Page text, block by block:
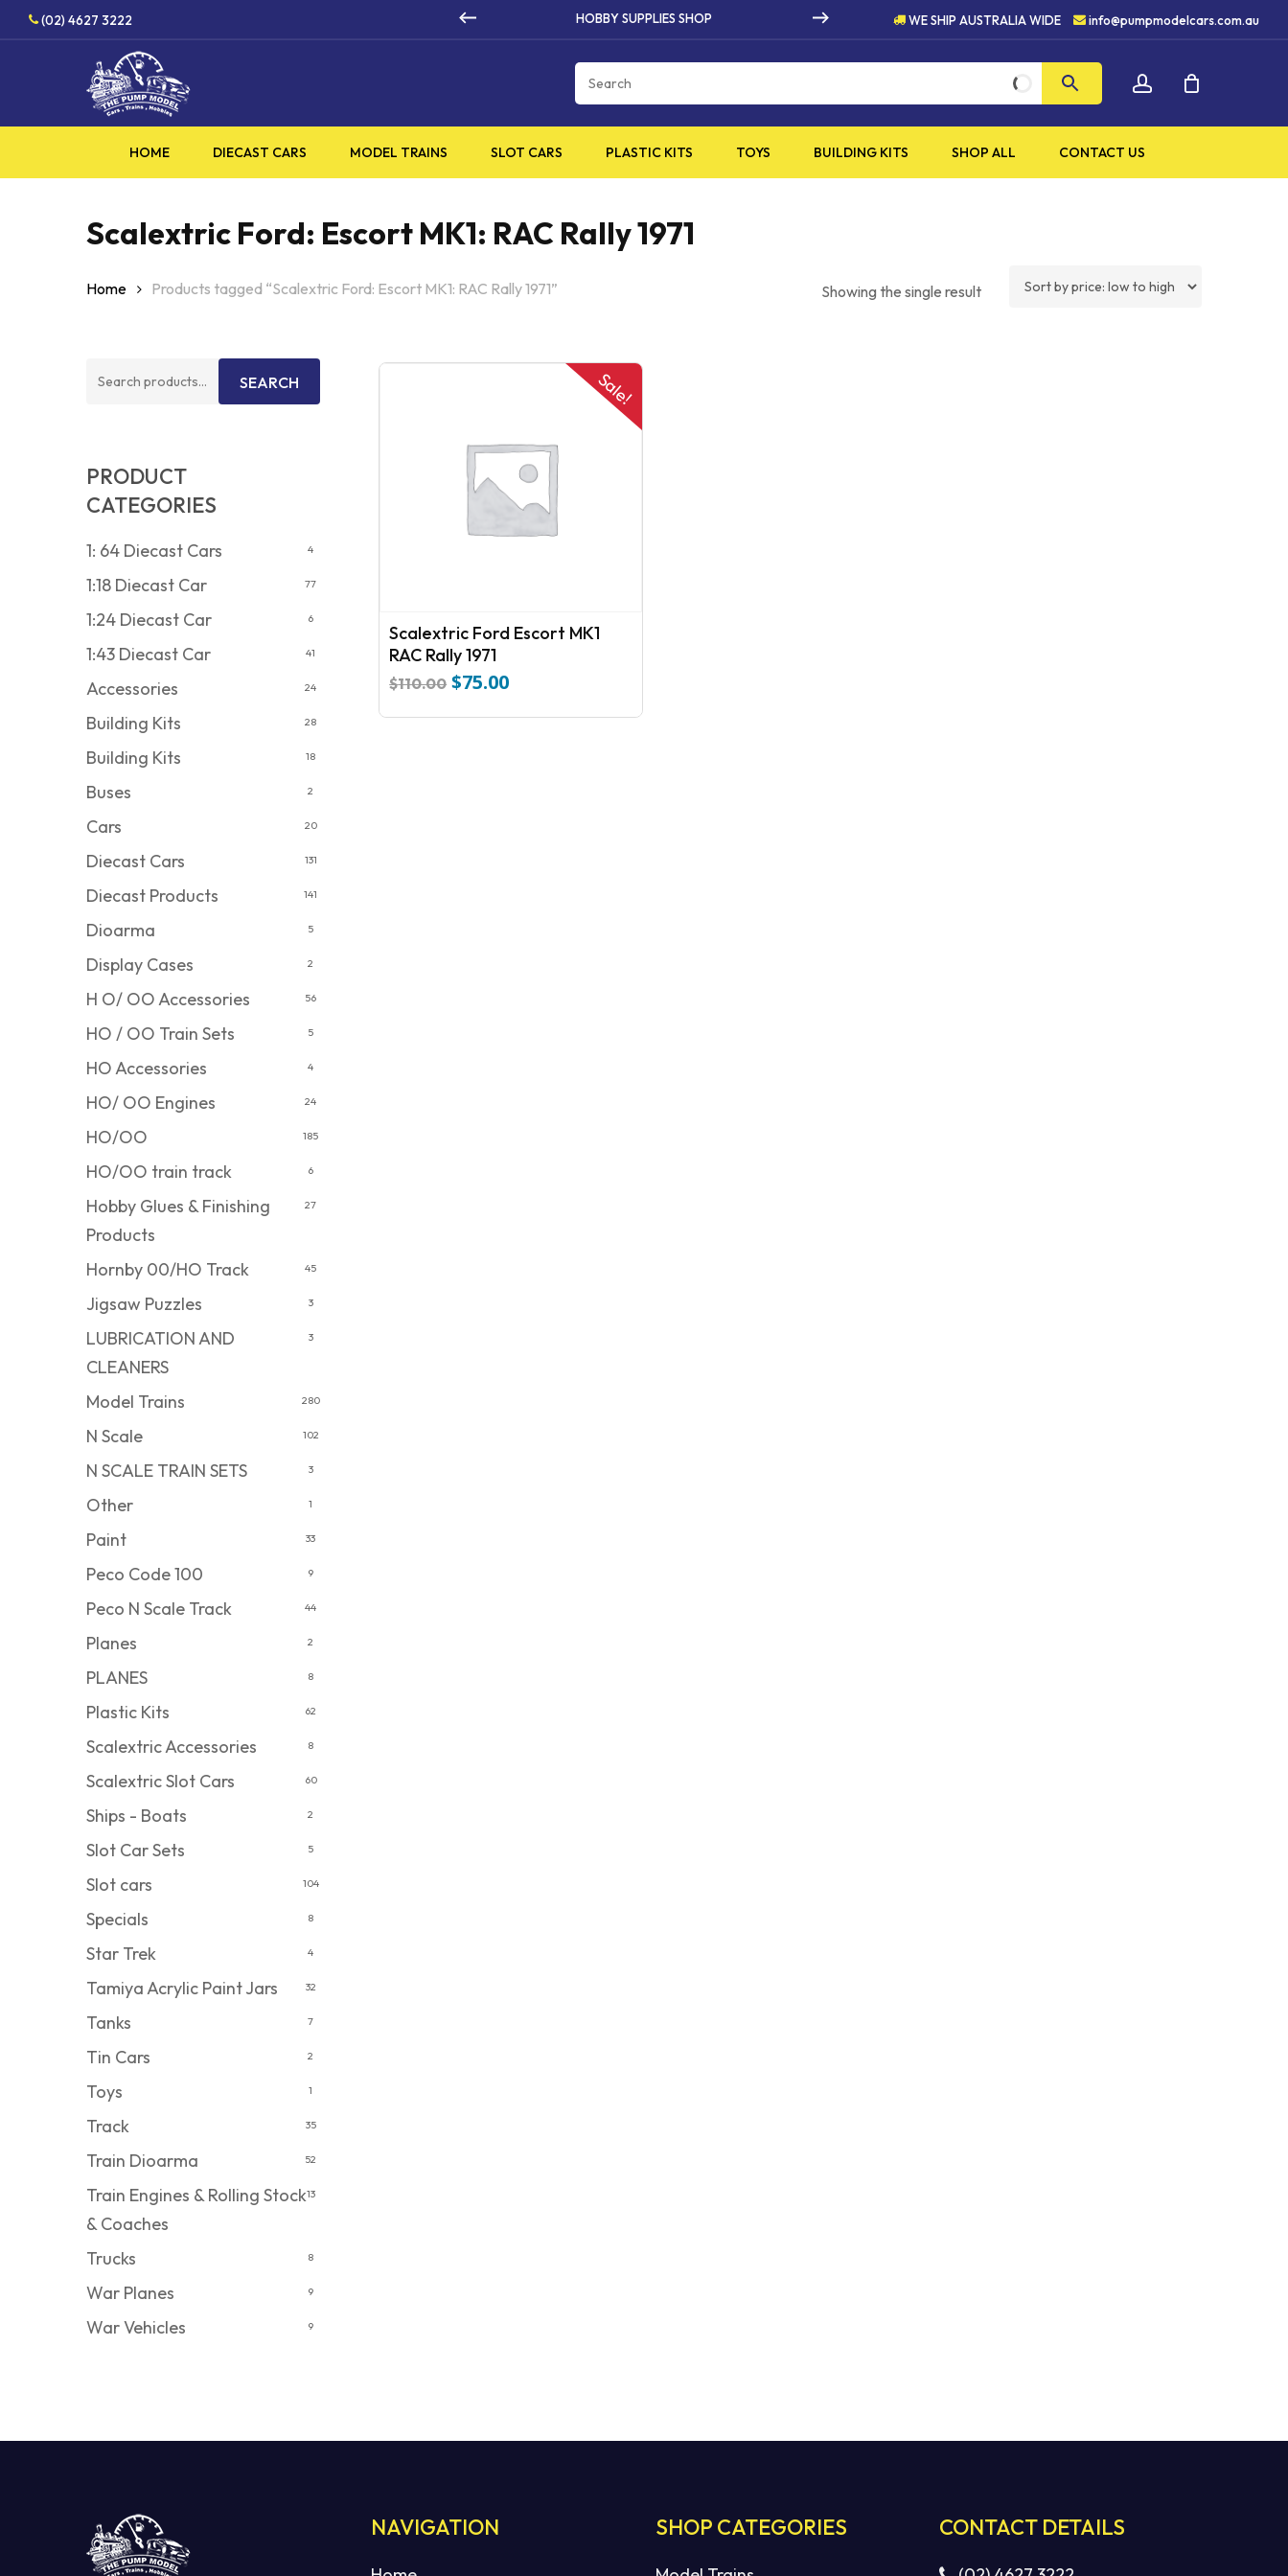
(02) 4627 3222 HOBBY SUPPLIES SHOP HIGH QUALITY PRODUCTS
WE SHIP AUSTRALIA WIDE info@pumpmodelcars.com.au
HOME DIECAST CARS MODEL TRAINS SLOT CARS PLASTIC KITS TOYS BUILDING KITS SHOP ALL CONTACT US
Scalextric Ford: Escort MK1: RAC Rally 1971
Showing the single result
Home Products tagged “Scalextric Ford: Escort MK1: RAC Rally 1971”
Search
SEARCH
PRODUCT
CATEGORIES
1: 64 Diecast Cars 4
1:18 Diecast Car 77
1:24 Diecast Car 6
1:43 Diecast Car 41
Accessories 24
Building Kits 28
Building Kits 18
Buses 2
Cars 20
Diecast Cars 131
Diecast Products 141
Dioarma 5
Display Cases 2
H O/ OO Accessories 56
HO / OO Train Sets 5
HO Accessories 4
HO/ OO Engines 24
HO/OO 185
HO/OO train track 6
Hobby Glues & Finishing
Products
27
Hornby 00/HO Track 45
Jigsaw Puzzles 3
LUBRICATION AND
CLEANERS
3
Model Trains 280
N Scale 102
N SCALE TRAIN SETS 3
Other 1
Paint 33
Peco Code 100 9
Peco N Scale Track 44
Planes 2
PLANES 8
Plastic Kits 62
Scalextric Accessories 8
Scalextric Slot Cars 60
Ships - Boats 2
Slot Car Sets 5
Slot cars 104
Specials 8
Star Trek 4
Tamiya Acrylic Paint Jars 32
Tanks 7
Tin Cars 2
Toys 1
Track 35
Train Dioarma 52
Train Engines & Rolling Stock
& Coaches
13
Trucks 8
War Planes 9
War Vehicles 9
Sale!
Scalextric Ford Escort MK1
RAC Rally 1971
$110.00 Original
was:
$75.00Current
is:
NAVIGATION SHOP CATEGORIES CONTACT DETAILS